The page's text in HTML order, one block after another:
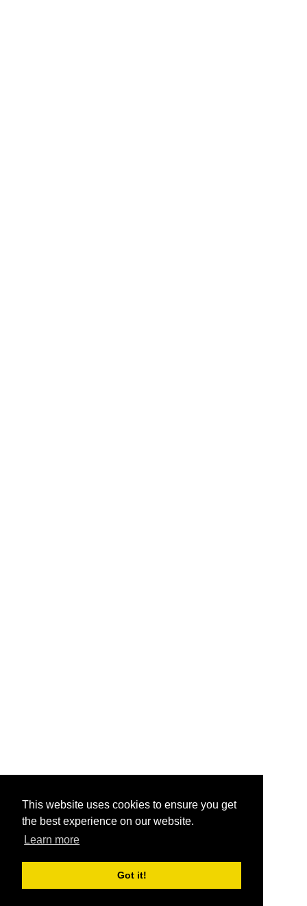
This website uses cookies to ensure you get
the best experience on our website.
Learn more
Got it!